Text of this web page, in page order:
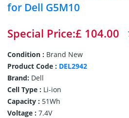
for Dell G5M10
Special Price:£ 104.00
Condition : Brand New
Product Code : DEL2942
Brand: Dell
Cell Type : Li-ion
Capacity : 51Wh
Voltage : 7.4V